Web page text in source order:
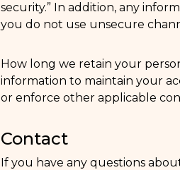
security.” In addition, any
you do not use unsecure
How long we retain your
information to maintain your
or enforce other applicable
Contact
If you have any questions